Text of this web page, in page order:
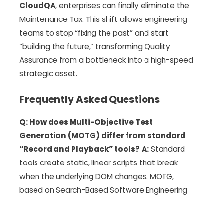
CloudQA, enterprises can finally eliminate the
Maintenance Tax. This shift allows engineering
teams to stop “fixing the past” and start
“building the future,” transforming Quality
Assurance from a bottleneck into a high-speed
strategic asset.
Frequently Asked Questions
Q: How does Multi-Objective Test
Generation (MOTG) differ from standard
“Record and Playback” tools? A:Standard
tools create static, linear scripts that break
when the underlying DOM changes. MOTG,
based on Search-Based Software Engineering